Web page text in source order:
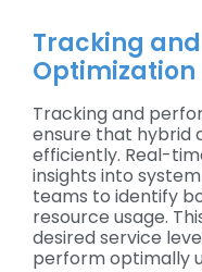
Tracking
Optimization
Tracking and
ensure that hybrid
efficiently. Real-
insights into
teams to identify
resource usage.
desired service
perform optimally